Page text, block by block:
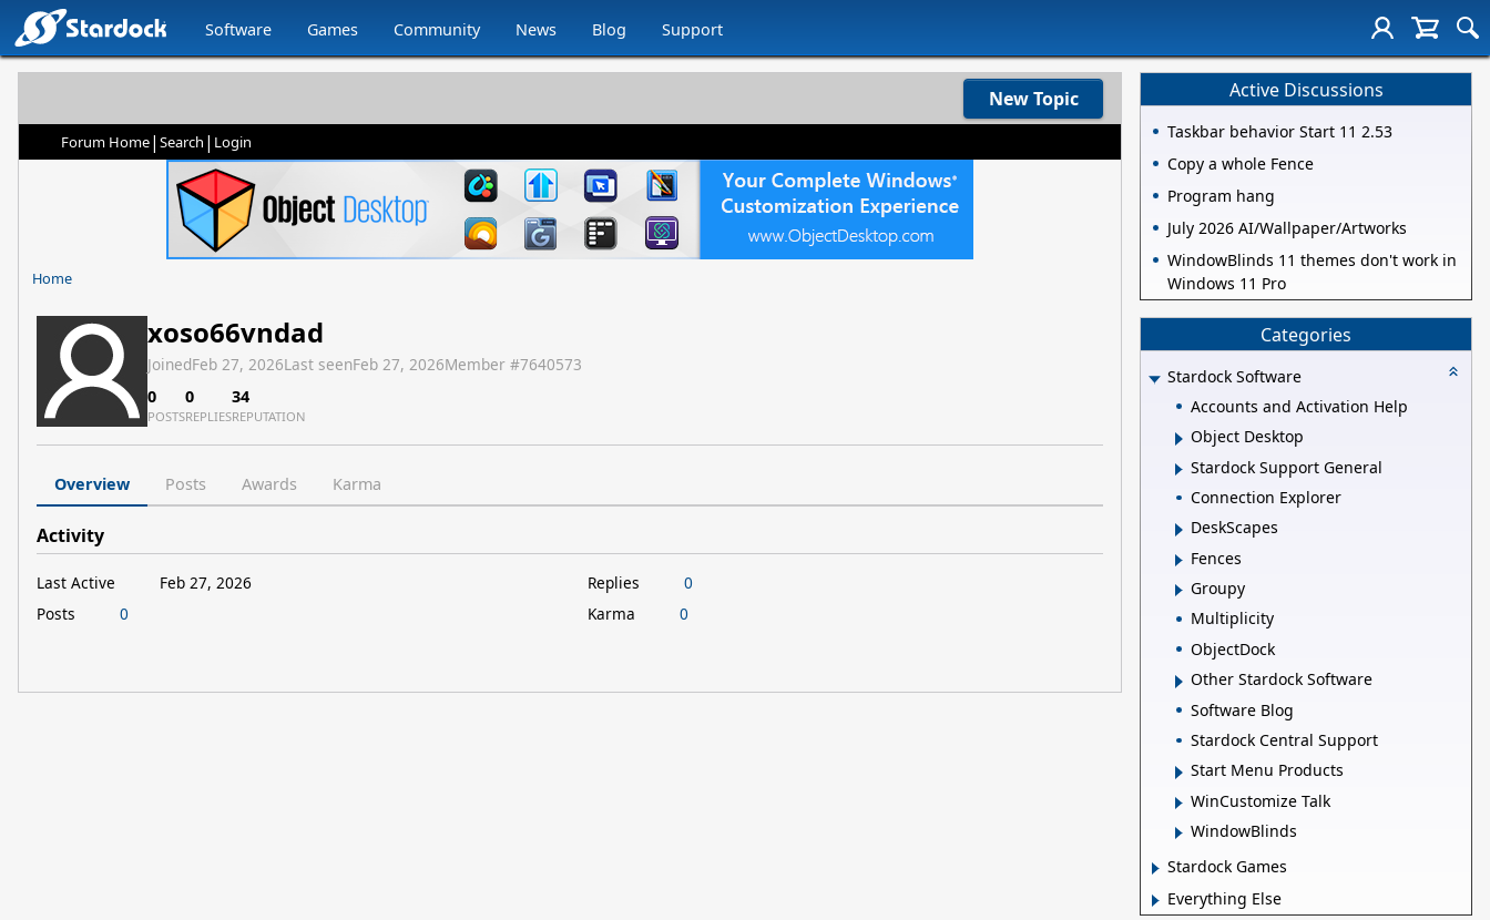
Software Games Community News Blog Support
New Topic
Forum Home| Search | Login
Home
xoso66vndad
JoinedFeb 27, 2026Last seenFeb 27, 2026Member #7640573
0
POSTS
0
REPLIES
34
REPUTATION
Overview Posts Awards Karma
Activity
Last Active
Feb 27, 2026
Posts
0
Replies
0
Karma
0
Active Discussions
Taskbar behavior Start 11 2.53
Copy a whole Fence
Program hang
July 2026 AI/Wallpaper/Artworks
WindowBlinds 11 themes don't work in
Windows 11 Pro
Categories
Stardock Software
Accounts and Activation Help
Object Desktop
Stardock Support General
Connection Explorer
DeskScapes
Fences
Groupy
Multiplicity
ObjectDock
Other Stardock Software
Software Blog
Stardock Central Support
Start Menu Products
WinCustomize Talk
WindowBlinds
Stardock Games
Everything Else